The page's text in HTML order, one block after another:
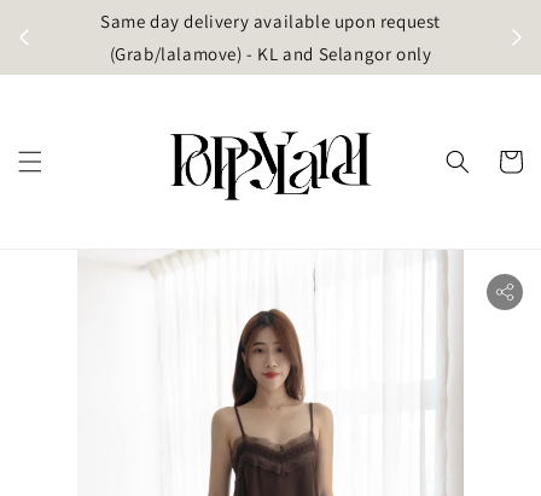
Same day delivery available upon request
(Grab/lalamove) - KL and Selangor only